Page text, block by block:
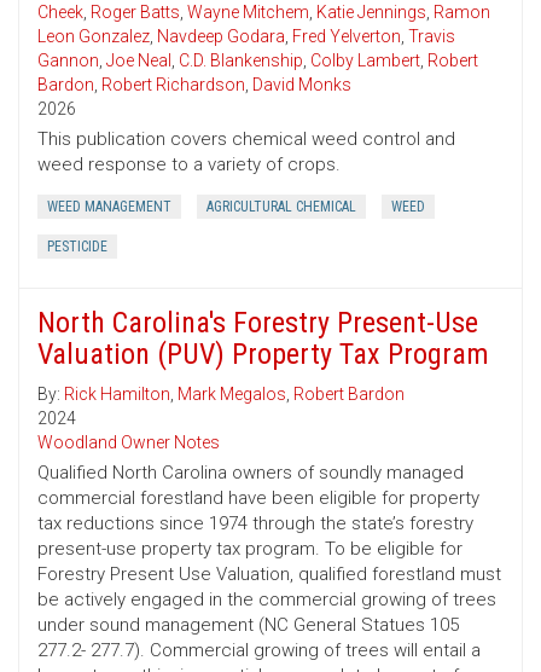
Cheek, Roger Batts, Wayne Mitchem, Katie Jennings, Ramon
Leon Gonzalez, Navdeep Godara, Fred Yelverton, Travis
Gannon, Joe Neal , C.D. Blankenship, Colby Lambert, Robert
Bardon, Robert Richardson, David Monks
2026
This publication covers chemical weed control and
weed response to a variety of crops.
WEED MANAGEMENT AGRICULTURAL CHEMICAL WEED
PESTICIDE
North Carolina's Forestry Present-Use
Valuation (PUV) Property Tax Program
By: Rick Hamilton, Mark Megalos, Robert Bardon
2024
Woodland Owner Notes
Qualified North Carolina owners of soundly managed
commercial forestland have been eligible for property
tax reductions since 1974 through the state’s forestry
present-use property tax program. To be eligible for
Forestry Present Use Valuation, qualified forestland must
be actively engaged in the commercial growing of trees
under sound management (NC General Statues 105
277.2- 277.7). Commercial growing of trees will entail a